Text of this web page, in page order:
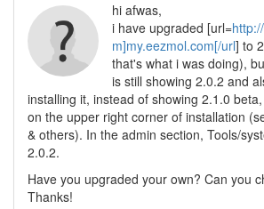
hi afwas,
i have upgraded [url=
m]my.eezmol.com[/url] to
that's what i was doing),
is still showing 2.0.2 and
installing it, instead of showing 2.1.0
on the upper right corner of installation
& others). In the admin section, Tools/
2.0.2.
Have you upgraded your own? Can you
Thanks!